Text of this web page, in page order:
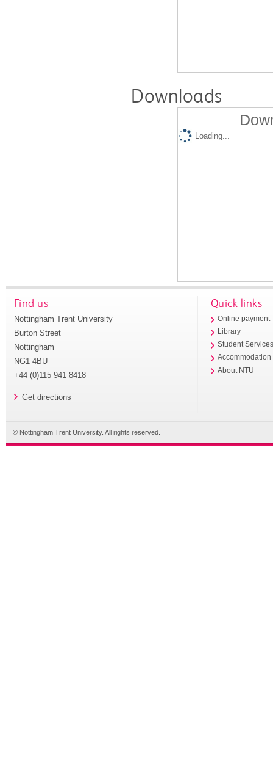
Downloads
Loading...
Find us
Nottingham Trent University
Burton Street
Nottingham
NG1 4BU
+44 (0)115 941 8418
Get directions
Quick links
Online payment
Library
Student
Accommodation
About NTU
© Nottingham Trent University. All rights reserved.